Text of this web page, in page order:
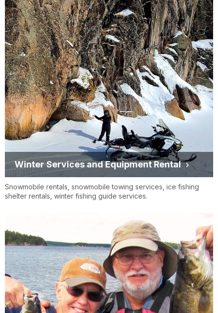
Winter Services and Equipment Rental
Snowmobile rentals, snowmobile towing services, ice fishing
shelter rentals, winter fishing guide services.